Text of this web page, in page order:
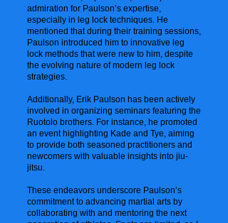
admiration for Paulson’s expertise,
especially in leg lock techniques. He
mentioned that during their training sessions,
Paulson introduced him to innovative leg
lock methods that were new to him, despite
the evolving nature of modern leg lock
strategies.
Additionally, Erik Paulson has been actively
involved in organizing seminars featuring the
Ruotolo brothers. For instance, he promoted
an event highlighting Kade and Tye, aiming
to provide both seasoned practitioners and
newcomers with valuable insights into jiu-
jitsu.
These endeavors underscore Paulson’s
commitment to advancing martial arts by
collaborating with and mentoring the next